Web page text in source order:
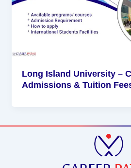
Long Island University –
Admissions & Tuition